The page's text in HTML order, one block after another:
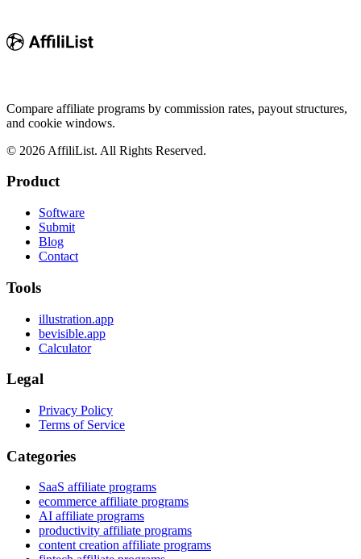
Compare affiliate programs by commission rates, payout structures,
and cookie windows.
© 2026 AffiliList. All Rights Reserved.
Product
Software
Submit
Blog
Contact
Tools
illustration.app
bevisible.app
Calculator
Legal
Privacy Policy
Terms of Service
Categories
SaaS affiliate programs
ecommerce affiliate programs
AI affiliate programs
productivity affiliate programs
content creation affiliate programs